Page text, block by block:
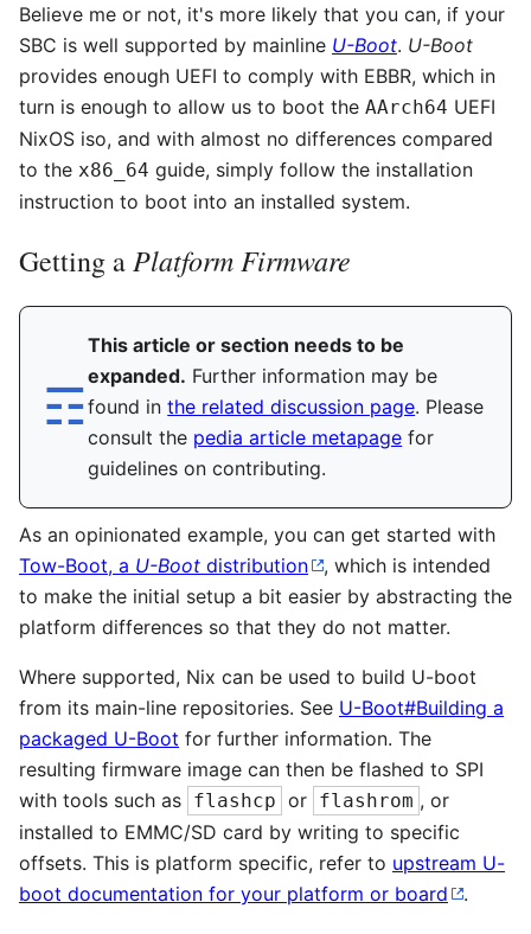
Believe me or not, it's more likely that you can, if your
SBC is well supported by mainline U-Boot. U-Boot
provides enough UEFI to comply with EBBR, which in
turn is enough to allow us to boot the AArch64 UEFI
NixOS iso, and with almost no differences compared
to the x86_64 guide, simply follow the installation
instruction to boot into an installed system.
Getting a Platform Firmware
☶︎
This article or section needs to be
expanded. Further information may be
found inthe related discussion page. Please
consult the pedia article metapage for
guidelines on contributing.
As an opinionated example, you can get started with
Tow-Boot, a U-Boot distribution
, which is intended
to make the initial setup a bit easier by abstracting the
platform differences so that they do not matter.
Where supported, Nix can be used to build U-boot
from its main-line repositories. See U-Boot#Building a
packaged U-Boot for further information. The
resulting firmware image can then be flashed to SPI
with tools such as flashcp or flashrom , or
installed to EMMC/SD card by writing to specific
offsets. This is platform specific, refer to upstream U-
boot documentation for your platform or board
.